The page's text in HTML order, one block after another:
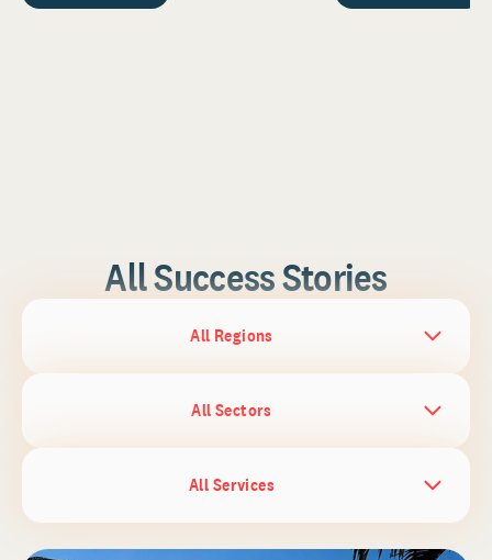
All Success Stories
All Regions
All Sectors
All Services